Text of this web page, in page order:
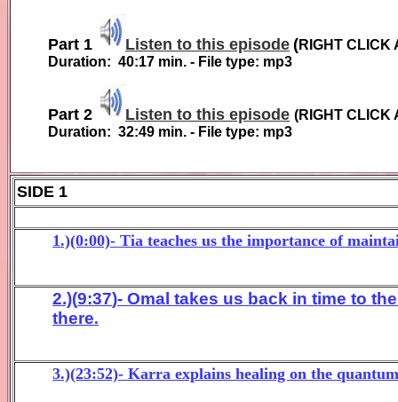
Part 1 Listen to this episode (RIGHT CLICK
Duration: 40:17 min. - File type: mp3
Part 2 Listen to this episode (RIGHT CLICK
Duration: 32:49 min. - File type: mp3
SIDE 1
1.)(0:00)- Tia teaches us the importance of
2.)(9:37)- Omal takes us back in time to
there.
3.)(23:52)- Karra explains healing on the